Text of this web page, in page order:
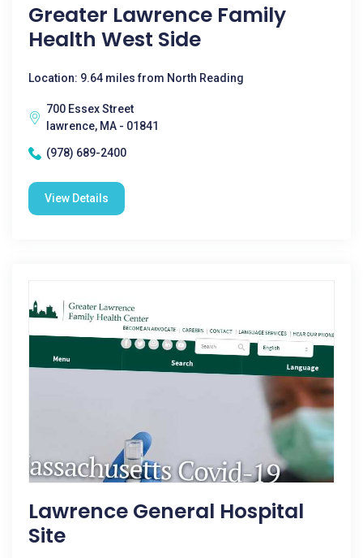
Greater Lawrence Family
Health West Side
Location: 9.64 miles from North Reading
700 Essex Street
lawrence, MA - 01841
(978) 689-2400
View Details
Lawrence General Hospital
Site